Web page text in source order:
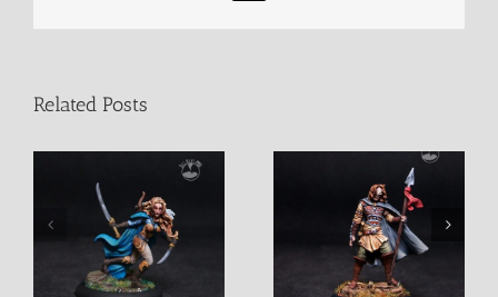
Related Posts
Male Blind Warrior
Female Elven Warrior
with spear